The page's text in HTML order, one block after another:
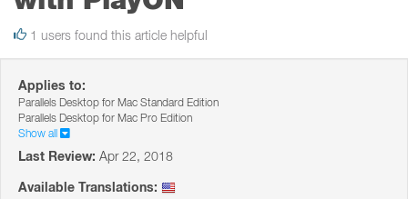
1 users found this article helpful
Applies to:
Parallels Desktop for Mac Standard Edition
Parallels Desktop for Mac Pro Edition
Show all
Last Review: Apr 22, 2018
Available Translations: